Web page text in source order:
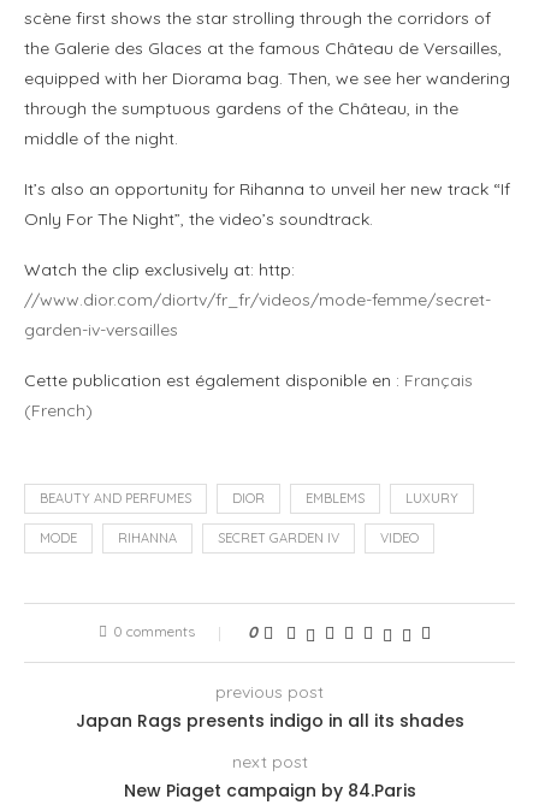
scène first shows the star strolling through the corridors of
the Galerie des Glaces at the famous Château de Versailles,
equipped with her Diorama bag. Then, we see her wandering
through the sumptuous gardens of the Château, in the
middle of the night.
It’s also an opportunity for Rihanna to unveil her new track “If
Only For The Night”, the video’s soundtrack.
Watch the clip exclusively at: http:
//www.dior.com/diortv/fr_fr/videos/mode-femme/secret-
garden-iv-versailles
Cette publication est également disponible en : Français
(French)
BEAUTY AND PERFUMES DIOR EMBLEMS LUXURY
MODE RIHANNA SECRET GARDEN IV VIDEO
0 comments 0
previous post
Japan Rags presents indigo in all its shades
next post
New Piaget campaign by 84.Paris